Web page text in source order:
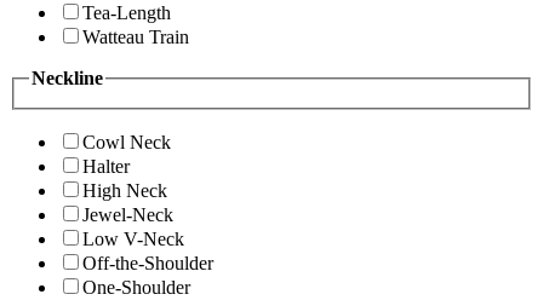
Tea-Length
Watteau Train
Neckline
Cowl Neck
Halter
High Neck
Jewel-Neck
Low V-Neck
Off-the-Shoulder
One-Shoulder